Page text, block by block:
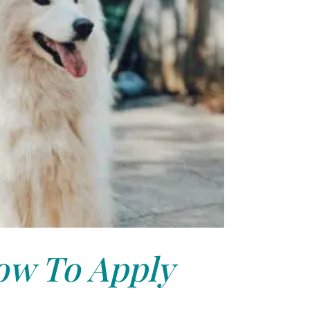
To Apply